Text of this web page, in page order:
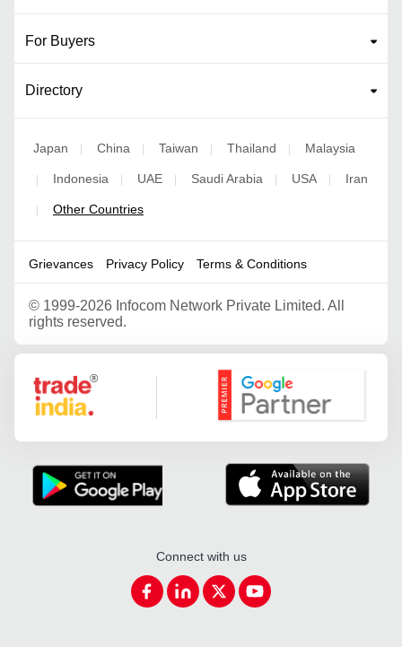
For Buyers
Directory
Japan China Taiwan Thailand Malaysia
Indonesia UAE Saudi Arabia USA Iran
Other Countries
Grievances Privacy Policy Terms & Conditions
© 1999-2026 Infocom Network Private Limited. All
rights reserved.
Google Partner
Connect with us